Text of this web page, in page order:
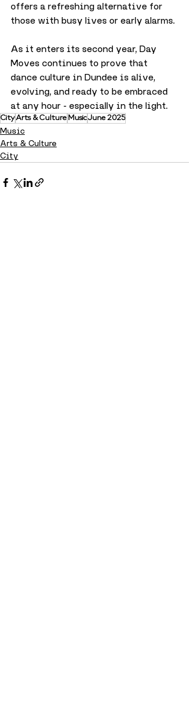
offers a refreshing alternative for
those with busy lives or early alarms.
As it enters its second year, Day
Moves continues to prove that
dance culture in Dundee is alive,
evolving, and ready to be embraced
at any hour - especially in the light.
CityArts & Culture MusicJune 2025
Music
Arts & Culture
City